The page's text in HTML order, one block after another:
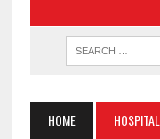
HOME HOSPITAL